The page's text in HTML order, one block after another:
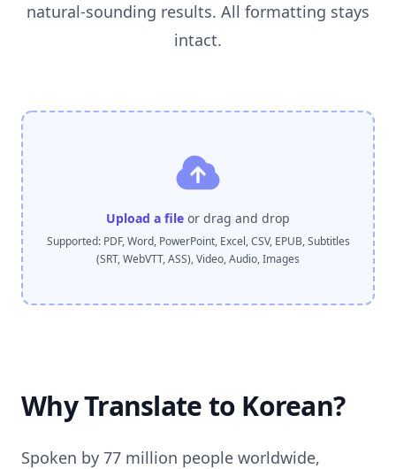
natural-sounding results. All formatting stays
intact.
Upload a file or drag and drop
Supported: PDF, Word, PowerPoint, Excel, CSV, EPUB, Subtitles
(SRT, WebVTT, ASS), Video, Audio, Images
Why Translate to Korean?
Spoken by 77 million people worldwide,